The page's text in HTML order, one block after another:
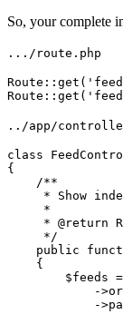
So, your complete
.../route.php
Route:: get (
Route:: get (
../app/
class
{
/**
* Show
     *
     *
@return
     */
public
{
$feeds =
            ->
            ->